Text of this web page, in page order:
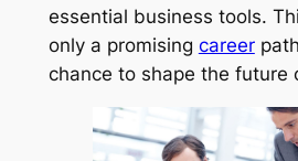
essential business tools.
only a promising career
chance to shape the future